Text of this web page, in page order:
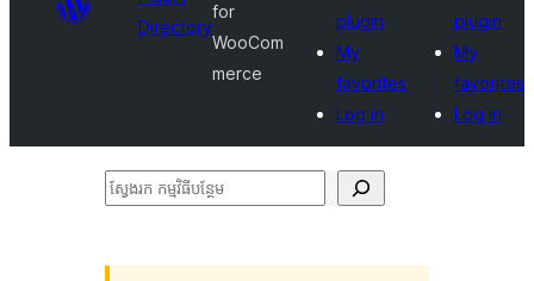
Directory
for
WooCom
merce
plugin
My
favorites
Log in
plugin
My
favorites
Log in
ស្វែងរក